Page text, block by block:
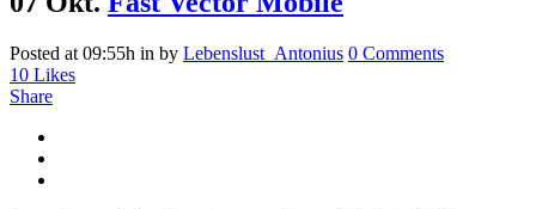
Posted at 09:55h in by Lebenslust_Antonius 0 Comments
10 Likes
Share